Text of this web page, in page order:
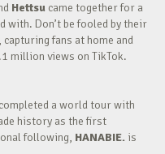
Hettsu came together for a
with. Don’t be fooled by their
fans at home and
million views on TikTok.
a world tour with
history as the first
following, HANABIE. is